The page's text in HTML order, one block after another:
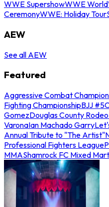
WWE SupershowWWE World
CeremonyWWE: Holiday Tour
AEW
See all AEW
Featured
Aggressive Combat
Fighting ChampionshipBJJ #5
GomezDouglas County
VaronaIan Machado Garry
Annual Tribute to "The Artist"
Professional Fighters League
MMAShamrock FC Mixed